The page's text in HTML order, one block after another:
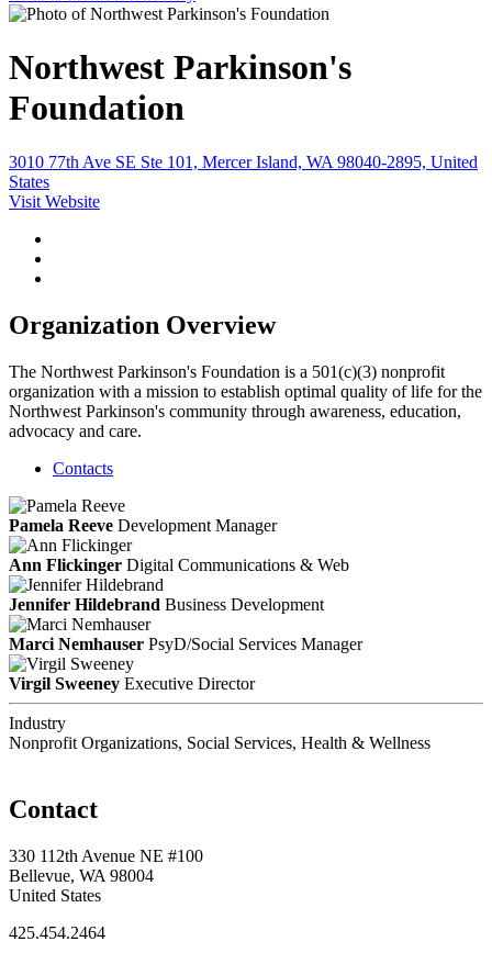
Northwest Parkinson's
Foundation
3010 77th Ave SE Ste 101, Mercer Island, WA 98040-2895, United
States
Visit Website
Organization Overview
The Northwest Parkinson's Foundation is a 501(c)(3) nonprofit
organization with a mission to establish optimal quality of life for the
Northwest Parkinson's community through awareness, education,
advocacy and care.
Contacts
Pamela Reeve Development Manager
Ann Flickinger Digital Communications & Web
Jennifer Hildebrand Business Development
Marci Nemhauser PsyD/Social Services Manager
Virgil Sweeney Executive Director
Industry
Nonprofit Organizations, Social Services, Health & Wellness
Contact
330 112th Avenue NE #100
Bellevue, WA 98004
United States
425.454.2464